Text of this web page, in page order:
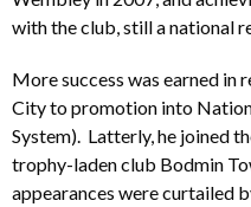
with the club, still a national
More success was earned in
City to promotion into
System). Latterly, he joined
trophy-laden club Bodmin
appearances were curtailed